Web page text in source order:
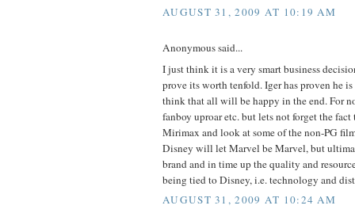
AUGUST 31, 2009 AT 10:19 AM
Anonymous said...
I just think it is a very smart business
prove its worth tenfold. Iger has proven he
think that all will be happy in the end. For
fanboy uproar etc. but lets not forget the fact
Mirimax and look at some of the non-PG
Disney will let Marvel be Marvel, but
brand and in time up the quality and
being tied to Disney, i.e. technology and
AUGUST 31, 2009 AT 10:24 AM